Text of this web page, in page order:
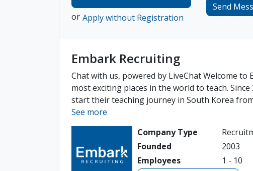
or Apply without Registration
Send
Embark Recruiting
Chat with us, powered by LiveChat Welcome
most exciting places in the world to teach.
start their teaching journey in South Korea
See more
Company Type
Founded
2003
Employees
1 - 10